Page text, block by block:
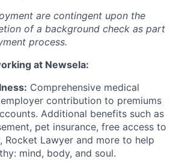
are contingent upon the
of a background check as part
process.
at Newsela:
Comprehensive medical
contribution to premiums
Additional benefits such as
pet insurance, free access to
Rocket Lawyer and more to help
mind, body, and soul.